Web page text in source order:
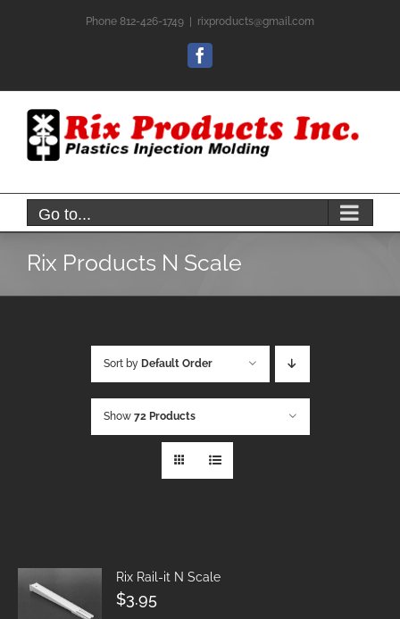
Phone 812-426-1749 rixproducts@gmail.com
Facebook
Go to...
Rix Products N Scale
Sort by Default Order
Show 72 Products
Rix Rail-it N Scale
$3.95